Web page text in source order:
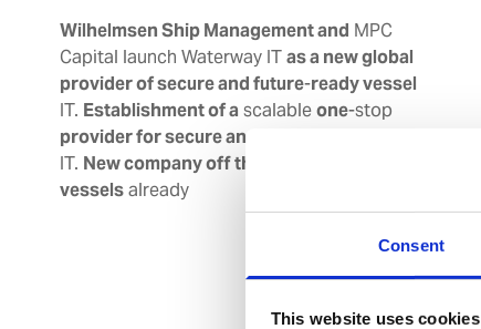
Consent
This website uses cookies
Wilhelmsen Ship Management and MPC
Capital launch Waterway ITas a new global
provider of secure and future-ready vessel
IT. Establishment of a scalableone-stop
provider for secure and future
IT. New company off the ground with
vesselsalready